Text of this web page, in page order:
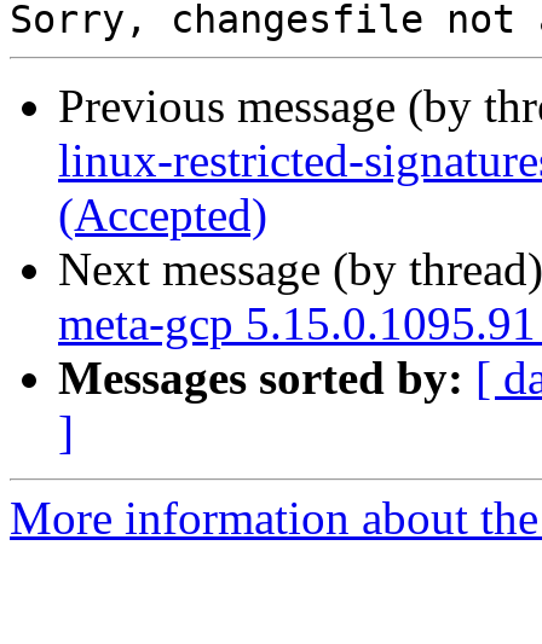
Previous message (by
linux-restricted-
(Accepted)
Next message (by
meta-gcp
Messages sorted by: [
]
More information about